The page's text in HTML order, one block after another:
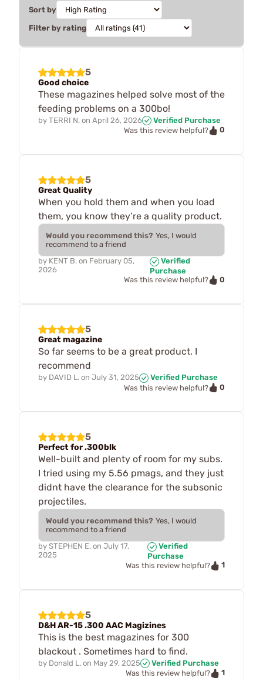
Sort by
Filter by rating
5
Good choice
These magazines helped solve most of the
feeding problems on a 300bo!
by TERRI N. on April 26, 2026
Verified Purchase
Was this review helpful?
0
5
Great Quality
When you hold them and when you load
them, you know they’re a quality product.
Would you recommend this? Yes, I would
recommend to a friend
by KENT B. on February 05,
2026
Verified
Purchase
Was this review helpful?
0
5
Great magazine
So far seems to be a great product. I
recommend
by DAVID L. on July 31, 2025
Verified Purchase
Was this review helpful?
0
5
Perfect for .300blk
Well-built and plenty of room for my subs.
I tried using my 5.56 pmags, and they just
didnt have the clearance for the subsonic
projectiles.
Would you recommend this? Yes, I would
recommend to a friend
by STEPHEN E. on July 17,
2025
Verified
Purchase
Was this review helpful?
1
5
D&H AR-15 .300 AAC Magizines
This is the best magazines for 300
blackout . Sometimes hard to find.
by Donald L. on May 29, 2025
Verified Purchase
Was this review helpful?
1